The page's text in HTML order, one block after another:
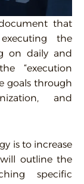
that
the
on daily and
“execution
goals through
and
is to increase
outline the
specific